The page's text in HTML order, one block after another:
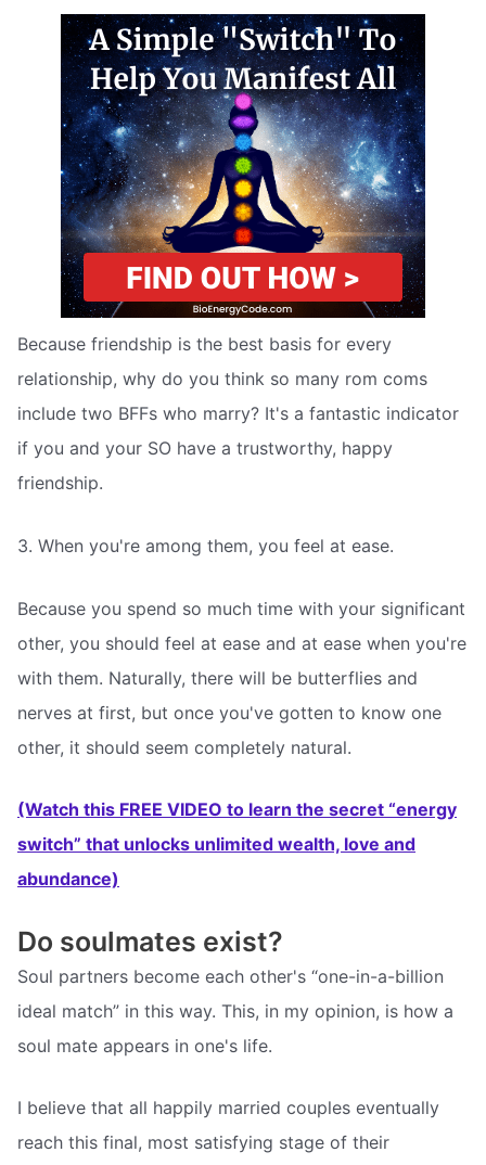
Because friendship is the best basis for every
relationship, why do you think so many rom coms
include two BFFs who marry? It's a fantastic indicator
if you and your SO have a trustworthy, happy
friendship.
3. When you're among them, you feel at ease.
Because you spend so much time with your significant
other, you should feel at ease and at ease when you're
with them. Naturally, there will be butterflies and
nerves at first, but once you've gotten to know one
other, it should seem completely natural.
(Watch this FREE VIDEO to learn the secret “energy
switch” that unlocks unlimited wealth, love and
abundance)
Do soulmates exist?
Soul partners become each other's “one-in-a-billion
ideal match” in this way. This, in my opinion, is how a
soul mate appears in one's life.
I believe that all happily married couples eventually
reach this final, most satisfying stage of their